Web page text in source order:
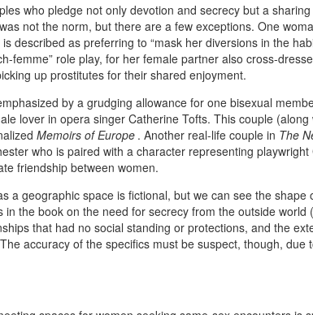
who pledge not only devotion and secrecy but a
not the norm, but there are a few exceptions. One
described as preferring to “mask her diversions in the
femme” role play, for her female partner also cross-
up prostitutes for their shared enjoyment.
by a grudging allowance for one bisexual
lover in opera singer Catherine Tofts. This couple (along
Memoirs of Europe . Another real-life couple in The
who is paired with a character representing
friendship between women.
a geographic space is fictional, but we can see the shape
the book on the need for secrecy from the outside world
that had no social standing or protections, and the
accuracy of the specifics must be suspect, though, due